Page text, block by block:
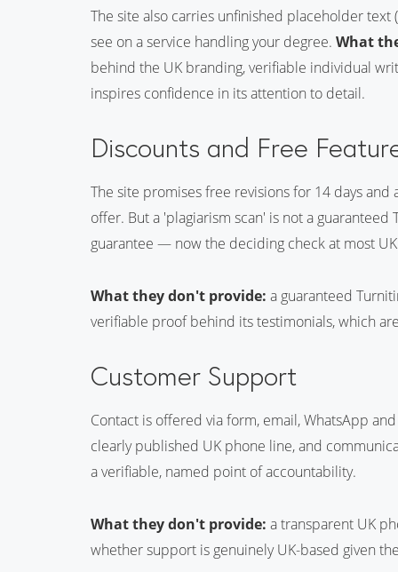
The site also carries unfinished placeholder text
see on a service handling your degree. What
behind the UK branding, verifiable individual
inspires confidence in its attention to detail.
Discounts and Free
The site promises free revisions for 14 days
offer. But a 'plagiarism scan' is not a
guarantee — now the deciding check at most
What they don't provide: a guaranteed
verifiable proof behind its testimonials, which
Customer Support
Contact is offered via form, email, WhatsApp
clearly published UK phone line, and
a verifiable, named point of accountability.
What they don't provide: a transparent UK
whether support is genuinely UK-based given